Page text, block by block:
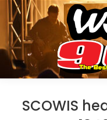
SCOWIS